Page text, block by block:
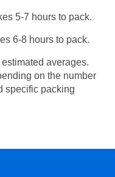
5-7 hours to pack.
6-8 hours to pack.
averages.
on the number
specific packing